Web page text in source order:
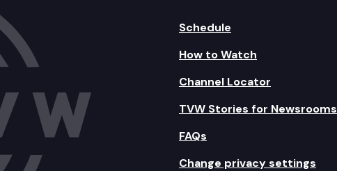
Schedule
How to Watch
Channel Locator
TVW Stories for Newsrooms
FAQs
Change privacy settings